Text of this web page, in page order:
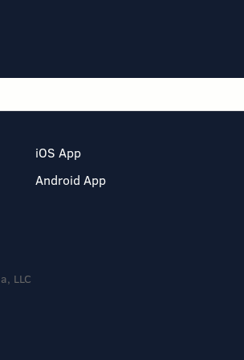
iOS App
Android App
LLC